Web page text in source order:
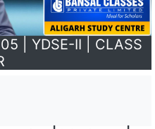
| YDSE-II | CLASS